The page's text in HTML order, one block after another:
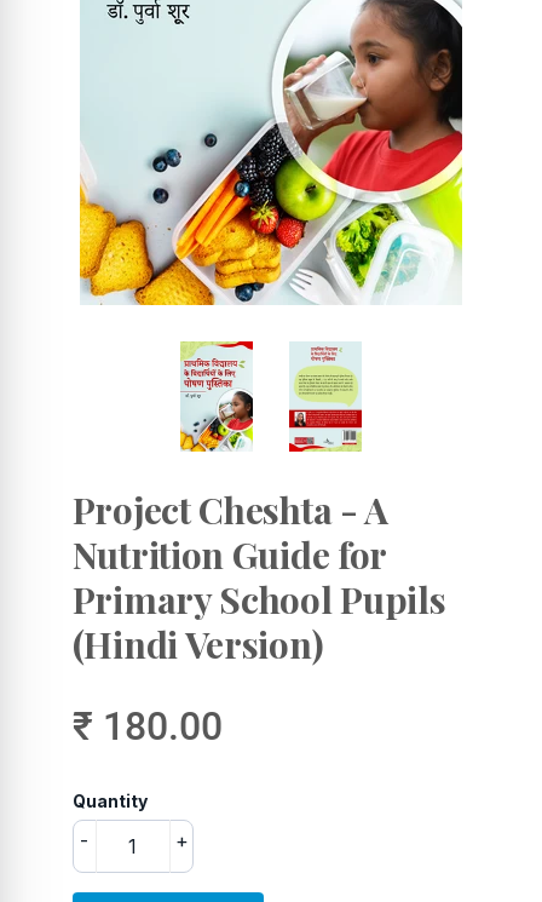
Project Cheshta - A
Nutrition Guide for
Primary School Pupils
(Hindi Version)
₹ 180.00
Quantity
+
-